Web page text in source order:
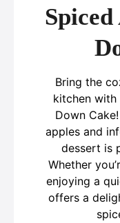
Bring the
kitchen with
Down
apples and
dessert is
Whether
enjoying a
offers a